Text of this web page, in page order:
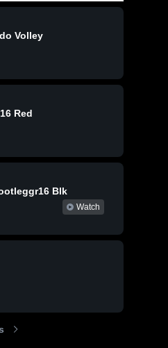
Volley
Red
Blk
Watch